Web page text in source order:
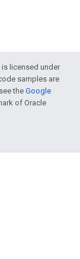
licensed under
samples are
theGoogle
of Oracle